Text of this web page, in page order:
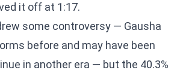
it off at 1:17.
some controversy — Gausha
before and may have been
in another era — but the 40.3%